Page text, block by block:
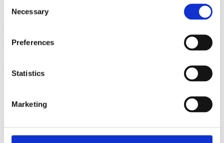
Selection
Necessary
Preferences
Statistics
Marketing
Partner with a lender you can rely on
Call 0161 817 7480 or email us – our team is ready to help.